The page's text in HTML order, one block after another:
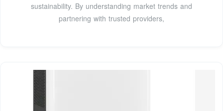
sustainability. By understanding market trends and
partnering with trusted providers,